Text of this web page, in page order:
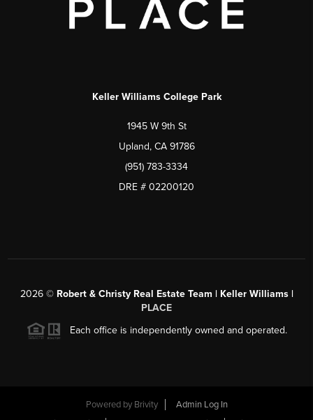
Keller Williams College Park
1945 W 9th St
Upland, CA 91786
(951) 783-3334
DRE # 02200120
2026© Robert & Christy Real Estate Team | Keller Williams |
PLACE
Each office is independently owned and operated.
Powered by Brivity
Admin Log In